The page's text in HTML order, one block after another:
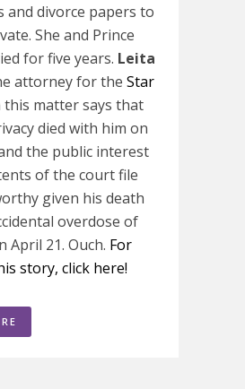
and divorce papers to
She and Prince
for five years. Leita
attorney for the Star
this matter says that
died with him on
the public interest
of the court file
given his death
overdose of
April 21. Ouch. For
story, click here!